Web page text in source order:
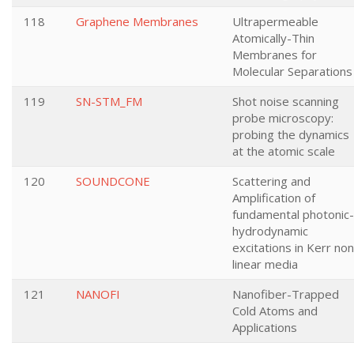
118
Graphene Membranes
Ultrapermeable
Atomically-Thin
Membranes for
Molecular Separations
119
SN-STM_FM
Shot noise scanning
probe microscopy:
probing the dynamics
at the atomic scale
120
SOUNDCONE
Scattering and
Amplification of
fundamental photonic-
hydrodynamic
excitations in Kerr
linear media
121
NANOFI
Nanofiber-Trapped
Cold Atoms and
Applications